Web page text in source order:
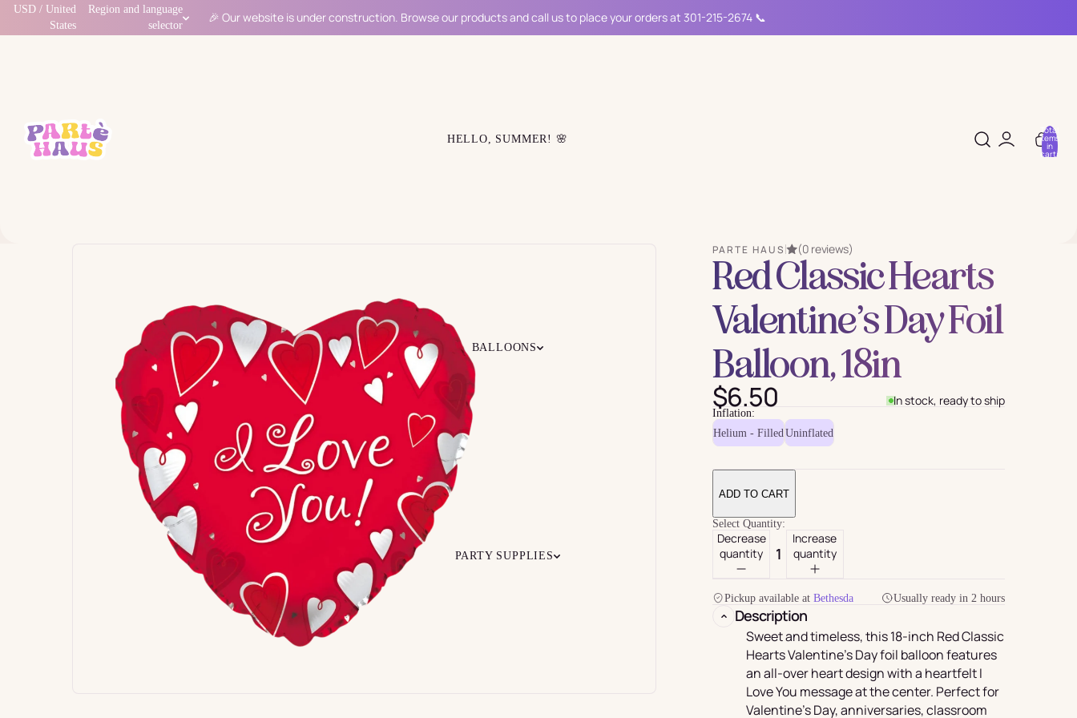
USD / United
States
Region and language
selector
🎉 Our website is under construction. Browse our products and call us to place your orders at 301-215-2674 📞
HELLO, SUMMER! 🌸
BALLOONS
Signature
Balloons
Build Your
Own Bundle
Ready-to-Order
For Her
PARTY SUPPLIES
Total
items
in
cart:
PARTE HAUS (0 reviews)
Red Classic Hearts
Valentine’s Day Foil
Balloon, 18in
$6.50 In stock, ready to ship
Inflation:
Helium - Filled Uninflated
Select Quantity:
Decrease
quantity
Increase
quantity
ADD TO CART
Pickup available at Bethesda Usually ready in 2 hours
Description
Sweet and timeless, this 18-inch Red Classic
Hearts Valentine’s Day foil balloon features
an all-over heart design with a heartfelt I
Love You message at the center. Perfect for
Valentine’s Day, anniversaries, classroom